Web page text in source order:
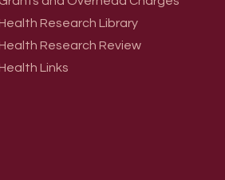
Research Library
Research Review
Links